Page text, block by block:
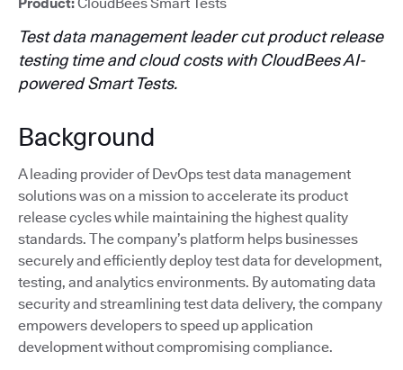
Test data management leader cut product release
testing time and cloud costs with CloudBees AI-
powered Smart Tests.
Background
A leading provider of DevOps test data management
solutions was on a mission to accelerate its product
release cycles while maintaining the highest quality
standards. The company’s platform helps businesses
securely and efficiently deploy test data for development,
testing, and analytics environments. By automating data
security and streamlining test data delivery, the company
empowers developers to speed up application
development without compromising compliance.